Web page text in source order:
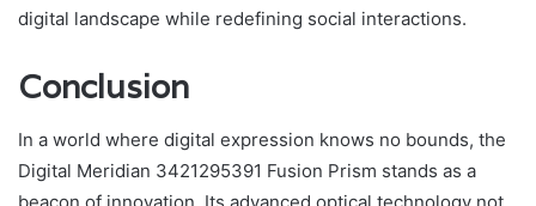
digital landscape while redefining social interactions.
Conclusion
In a world where digital expression knows no bounds, the
Digital Meridian 3421295391 Fusion Prism stands as a